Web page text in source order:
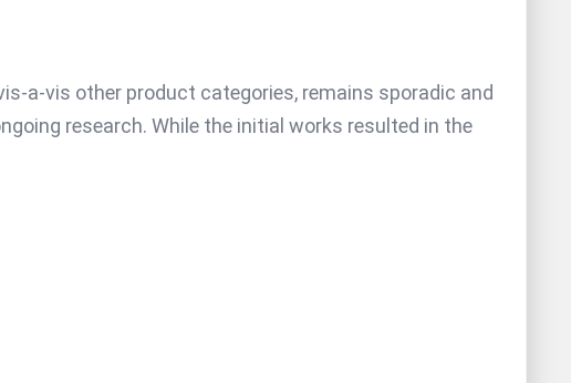
a-vis other product categories, remains sporadic and
research. While the initial works resulted in the